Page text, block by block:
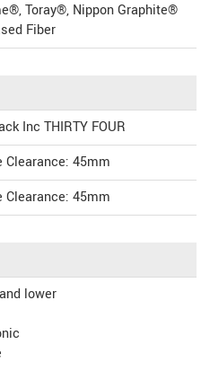
Toray®, Nippon Graphite®
Fiber
Inc THIRTY FOUR
Clearance: 45mm
Clearance: 45mm
lower